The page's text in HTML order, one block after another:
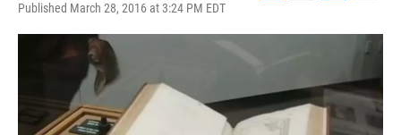
Published March 28, 2016 at 3:24 PM EDT
c
o
k
i
e
r
n
d
I
a